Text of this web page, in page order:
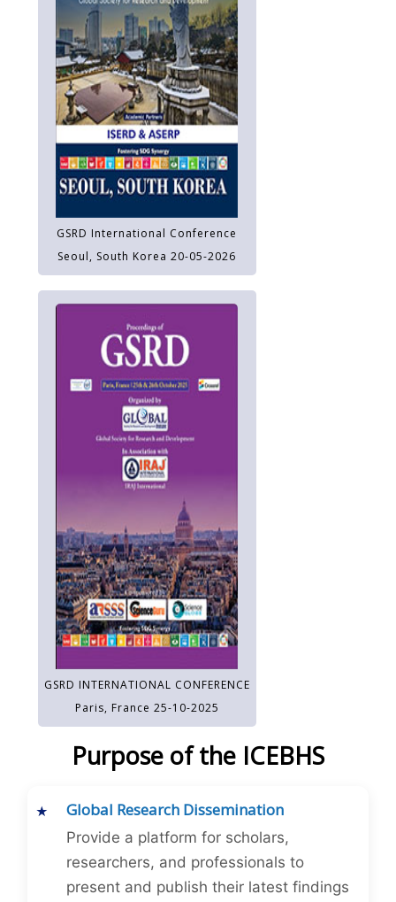
GSRD International Conference
Seoul, South Korea 20-05-2026
GSRD INTERNATIONAL CONFERENCE
Paris, France 25-10-2025
Purpose of the ICEBHS
Global Research Dissemination
Provide a platform for scholars,
researchers, and professionals to
present and publish their latest findings